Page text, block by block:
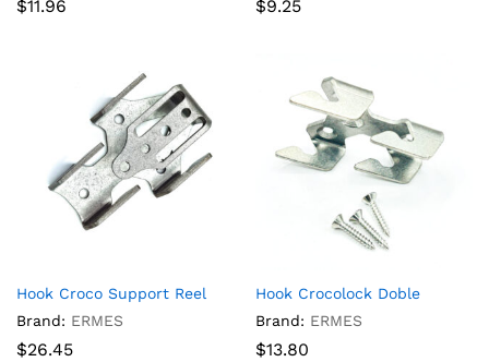
$11.96 $9.25
Hook Croco Support Reel
Brand: ERMES
$26.45
Hook Crocolock Doble
Brand: ERMES
$13.80